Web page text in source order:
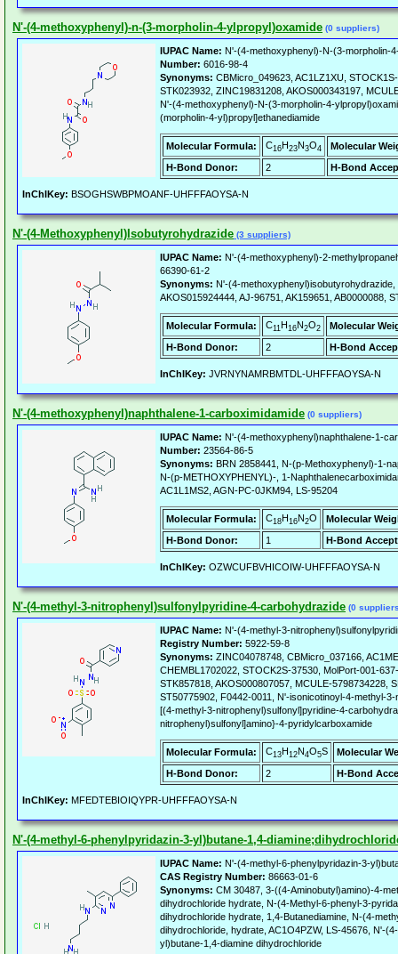
N'-(4-methoxyphenyl)-n-(3-morpholin-4-ylpropyl)oxamide (0 suppliers)
IUPAC Name: N'-(4-methoxyphenyl)-N-(3-morpholin-
Number: 6016-98-4
Synonyms: CBMicro_049623, AC1LZ1XU,
STK023932, ZINC19831208, AKOS000343197,
N'-(4-methoxyphenyl)-N-(3-morpholin-4-
(morpholin-4-yl)propyl]ethanediamide
Molecular Formula: C16H23N3O4
Molecular
H-Bond Donor:
2 H-Bond
InChIKey: BSOGHSWBPMOANF-UHFFFAOYSA-N
N'-(4-Methoxyphenyl)Isobutyrohydrazide (3 suppliers)
IUPAC Name: N'-(4-methoxyphenyl)-2-
66390-61-2
Synonyms: N'-(4-methoxyphenyl)isobutyrohydrazide,
AKOS015924444, AJ-96751, AK159651, AB0000088,
Molecular Formula: C11H16N2O2
Molecular
H-Bond Donor:
2 H-Bond
InChIKey: JVRNYNAMRBMTDL-UHFFFAOYSA-N
N'-(4-methoxyphenyl)naphthalene-1-carboximidamide (0 suppliers)
IUPAC Name: N'-(4-methoxyphenyl)naphthalene-1-
Number: 23564-86-5
Synonyms: BRN 2858441, N-(p-Methoxyphenyl)-1-
N-(p-METHOXYPHENYL)-, 1-
AC1L1MS2, AGN-PC-0JKM94, LS-95204
Molecular Formula: C18H16N2O
Molecular
H-Bond Donor:
1 H-Bond
InChIKey: OZWCUFBVHICOIW-UHFFFAOYSA-N
N'-(4-methyl-3-nitrophenyl)sulfonylpyridine-4-carbohydrazide (0
IUPAC Name: N'-(4-methyl-3-
Registry Number: 5922-59-8
Synonyms: ZINC04078748, CBMicro_037166,
CHEMBL1702022, STOCK2S-37530, MolPort-001-
STK857818, AKOS000807057, MCULE-5798734228,
ST50775902, F0442-0011, N'-isonicotinoyl-4-methyl-
[(4-methyl-3-nitrophenyl)sulfonyl]pyridine-4-
nitrophenyl)sulfonyl]amino}-4-pyridylcarboxamide
Molecular Formula: C13H12N4O5S
Molecular
H-Bond Donor:
2 H-Bond
InChIKey: MFEDTEBIOIQYPR-UHFFFAOYSA-N
N'-(4-methyl-6-phenylpyridazin-3-yl)butane-1,4-
IUPAC Name: N'-(4-methyl-6-phenylpyridazin-3-
CAS Registry Number: 86663-01-6
Synonyms: CM 30487, 3-((4-Aminobutyl)amino)-4-
dihydrochloride hydrate, N-(4-Methyl-6-phenyl-3-
dihydrochloride hydrate, 1,4-Butanediamine, N-(4-
dihydrochloride, hydrate, AC1O4PZW, LS-45676, N'-
yl)butane-1,4-diamine dihydrochloride